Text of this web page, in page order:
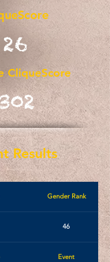
26
CliqueScore
Results
Gender Rank
46
Event